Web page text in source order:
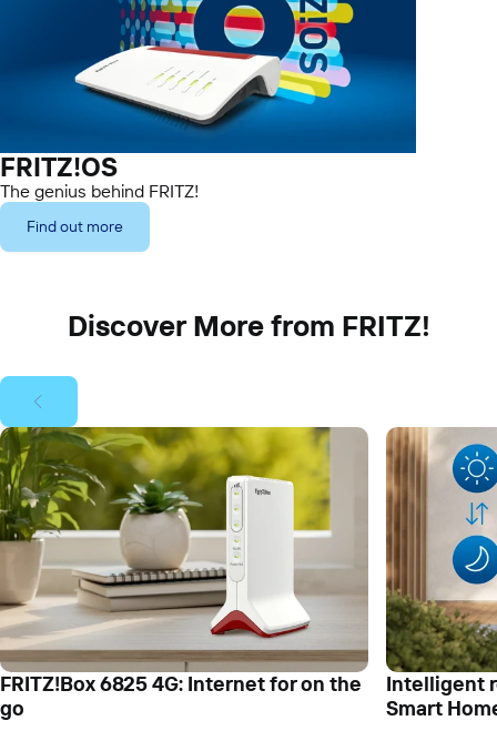
FRITZ!OS
The genius behind FRITZ!
Find out more
Discover More from FRITZ!
FRITZ!Box 6825 4G: Internet for on the
go
Intelligent
Smart